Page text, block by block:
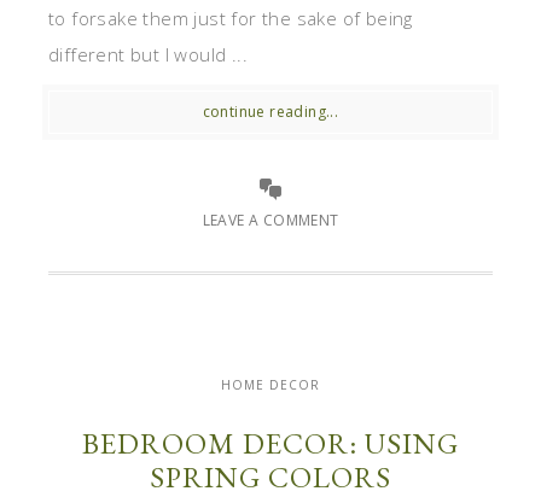
to forsake them just for the sake of being
different but I would ...
continue reading...
LEAVE A COMMENT
HOME DECOR
BEDROOM DECOR: USING
SPRING COLORS